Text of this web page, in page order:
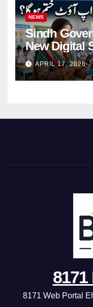
NEWS
Sindh
New Digital
Attendance
APRIL 17, 2026
8171 Web Portal